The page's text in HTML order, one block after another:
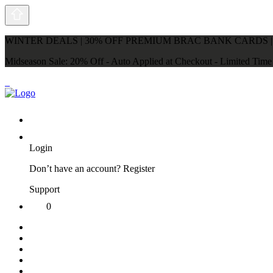
WINTER DEALS | 30% OFF PREMIUM BRAC BANK CARDS |
Midseason Sale: 20% Off - Auto Applied at Checkout - Limited
Login
Don’t have an account? Register
Support
0